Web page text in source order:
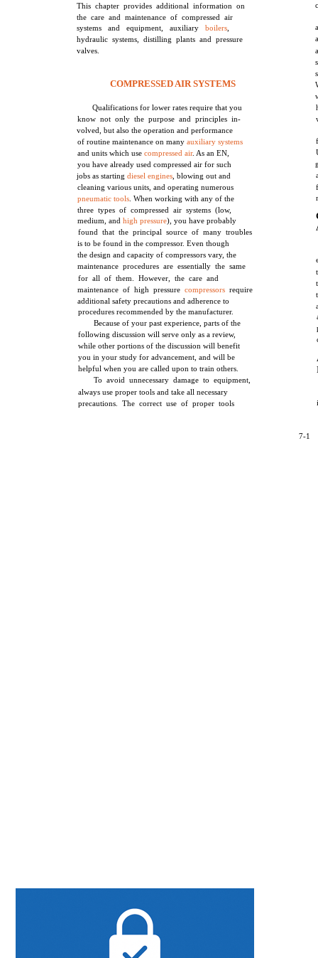
This chapter provides additional information on
the care and maintenance of compressed air
systems and equipment, auxiliaryboilers
hydraulic systems, distilling plants and pressure
valves.
COMPRESSED AIR SYSTEMS
Qualifications for lower rates require that you
know not only the purpose and principles in-
volved, but also the operation and performance
of routine maintenance on manyauxiliary systems
and units which usecompressed air. As an EN,
you have already used compressed air for such
jobs as startingdiesel engines , blowing out and
cleaning various units, and operating numerous
pneumatic tools . When working with any of the
three types of compressed air systems (low,
medium, andhigh pressure), you have probably
found that the principal source of many troubles
is to be found in the compressor. Even though
the design and capacity of compressors vary, the
maintenance procedures are essentially the same
for all of them. However, the care and
maintenance of high pressurecompressors require
additional safety precautions and adherence to
procedures recommended by the manufacturer.
Because of your past experience, parts of the
following discussion will serve only as a review,
while other portions of the discussion will benefit
you in your study for advancement, and will be
helpful when you are called upon to train others.
To avoid unnecessary damage to equipment,
always use proper tools and take all necessary
precautions. The correct use of proper tools
7-1